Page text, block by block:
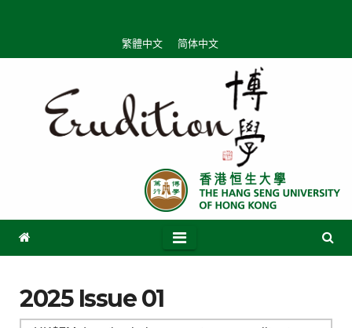
繁體中文 简体中文
2025 Issue 01